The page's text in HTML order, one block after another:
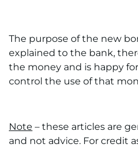
The purpose of the new
explained to the bank,
the money and is happy
control the use of that
Note – these articles are
and not advice. For credit